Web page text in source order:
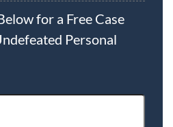
for a Free Case
Personal